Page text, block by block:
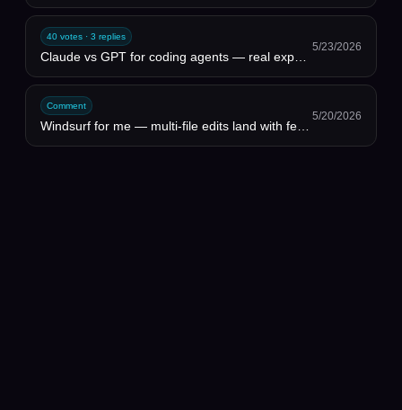
40 votes · 3 replies
5/23/2026
Comment
5/20/2026